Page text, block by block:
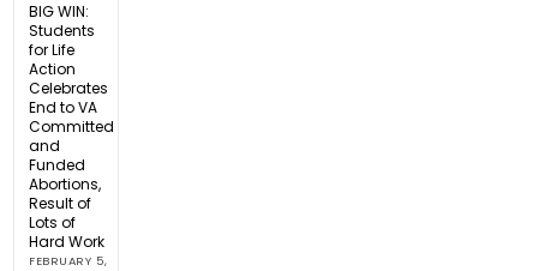
BIG WIN:
Students
for Life
Action
Celebrates
End to VA
Committed
and
Funded
Abortions,
Result of
Lots of
Hard Work
FEBRUARY 5,